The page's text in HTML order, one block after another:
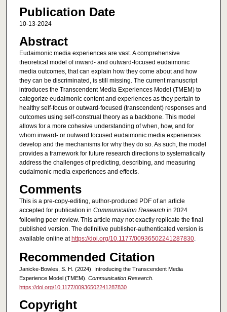
Publication Date
10-13-2024
Abstract
Eudaimonic media experiences are vast. A comprehensive
theoretical model of inward- and outward-focused eudaimonic
media outcomes, that can explain how they come about and how
they can be discriminated, is still missing. The current manuscript
introduces the Transcendent Media Experiences Model (TMEM) to
categorize eudaimonic content and experiences as they pertain to
healthy self-focus or outward-focused (transcendent) responses and
outcomes using self-construal theory as a backbone. This model
allows for a more cohesive understanding of when, how, and for
whom inward- or outward focused eudaimonic media experiences
develop and the mechanisms for why they do so. As such, the model
provides a framework for future research directions to systematically
address the challenges of predicting, describing, and measuring
eudaimonic media experiences and effects.
Comments
This is a pre-copy-editing, author-produced PDF of an article
accepted for publication in Communication Research in 2024
following peer review. This article may not exactly replicate the final
published version. The definitive publisher-authenticated version is
available online at https://doi.org/10.1177/00936502241287830.
Recommended Citation
Janicke-Bowles, S. H. (2024). Introducing the Transcendent Media
Experience Model (TMEM). Communication Research.
https://doi.org/10.1177/00936502241287830
Copyright